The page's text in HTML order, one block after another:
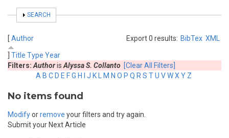
SHOW
SEARCH
Export 0 results: BibTex XML
[ Author
Title Type Year
Filters: Authoris Alyssa S. Collanto [Clear All Filters]
A B C D E FG H J K M N O P Q R S TU VWX Y Z
No items found
Modifyorremove your filters and try again.
Submit your Next Article